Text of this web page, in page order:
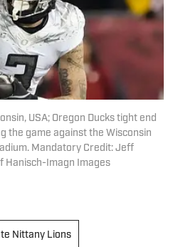
USA; Oregon Ducks tight end
the game against the Wisconsin
Mandatory Credit: Jeff
Hanisch-Imagn Images
Nittany Lions